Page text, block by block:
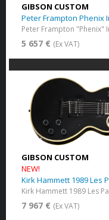
GIBSON CUSTOM
Peter Frampton Phenix
Peter Frampton "Phenix"
5 657 € (Ex VAT)
GIBSON CUSTOM
NEW!
Kirk Hammett 1989 Les
Kirk Hammett 1989 Les
7 967 € (Ex VAT)